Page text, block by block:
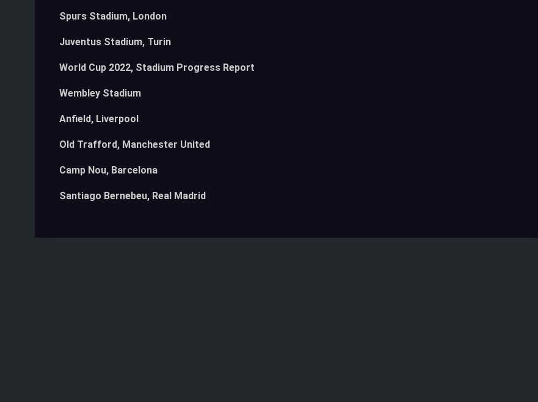
Spurs Stadium, London
Juventus Stadium, Turin
World Cup 2022, Stadium Progress Report
Wembley Stadium
Anfield, Liverpool
Old Trafford, Manchester United
Camp Nou, Barcelona
Santiago Bernebeu, Real Madrid